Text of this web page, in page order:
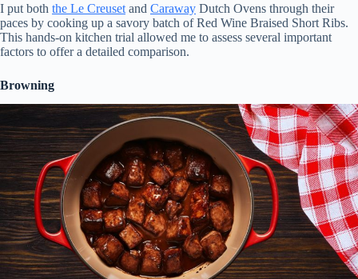
I put both the Le Creuset and Caraway Dutch Ovens through their
paces by cooking up a savory batch of Red Wine Braised Short Ribs.
This hands-on kitchen trial allowed me to assess several important
factors to offer a detailed comparison.
Browning